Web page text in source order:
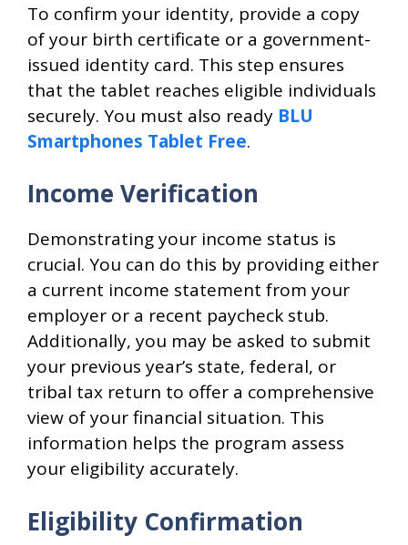
To confirm your identity, provide a copy
of your birth certificate or a government-
issued identity card. This step ensures
that the tablet reaches eligible individuals
securely. You must also ready BLU
Smartphones Tablet Free.
Income Verification
Demonstrating your income status is
crucial. You can do this by providing either
a current income statement from your
employer or a recent paycheck stub.
Additionally, you may be asked to submit
your previous year’s state, federal, or
tribal tax return to offer a comprehensive
view of your financial situation. This
information helps the program assess
your eligibility accurately.
Eligibility Confirmation